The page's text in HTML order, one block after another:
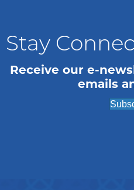
Stay
Receive our e-
emails